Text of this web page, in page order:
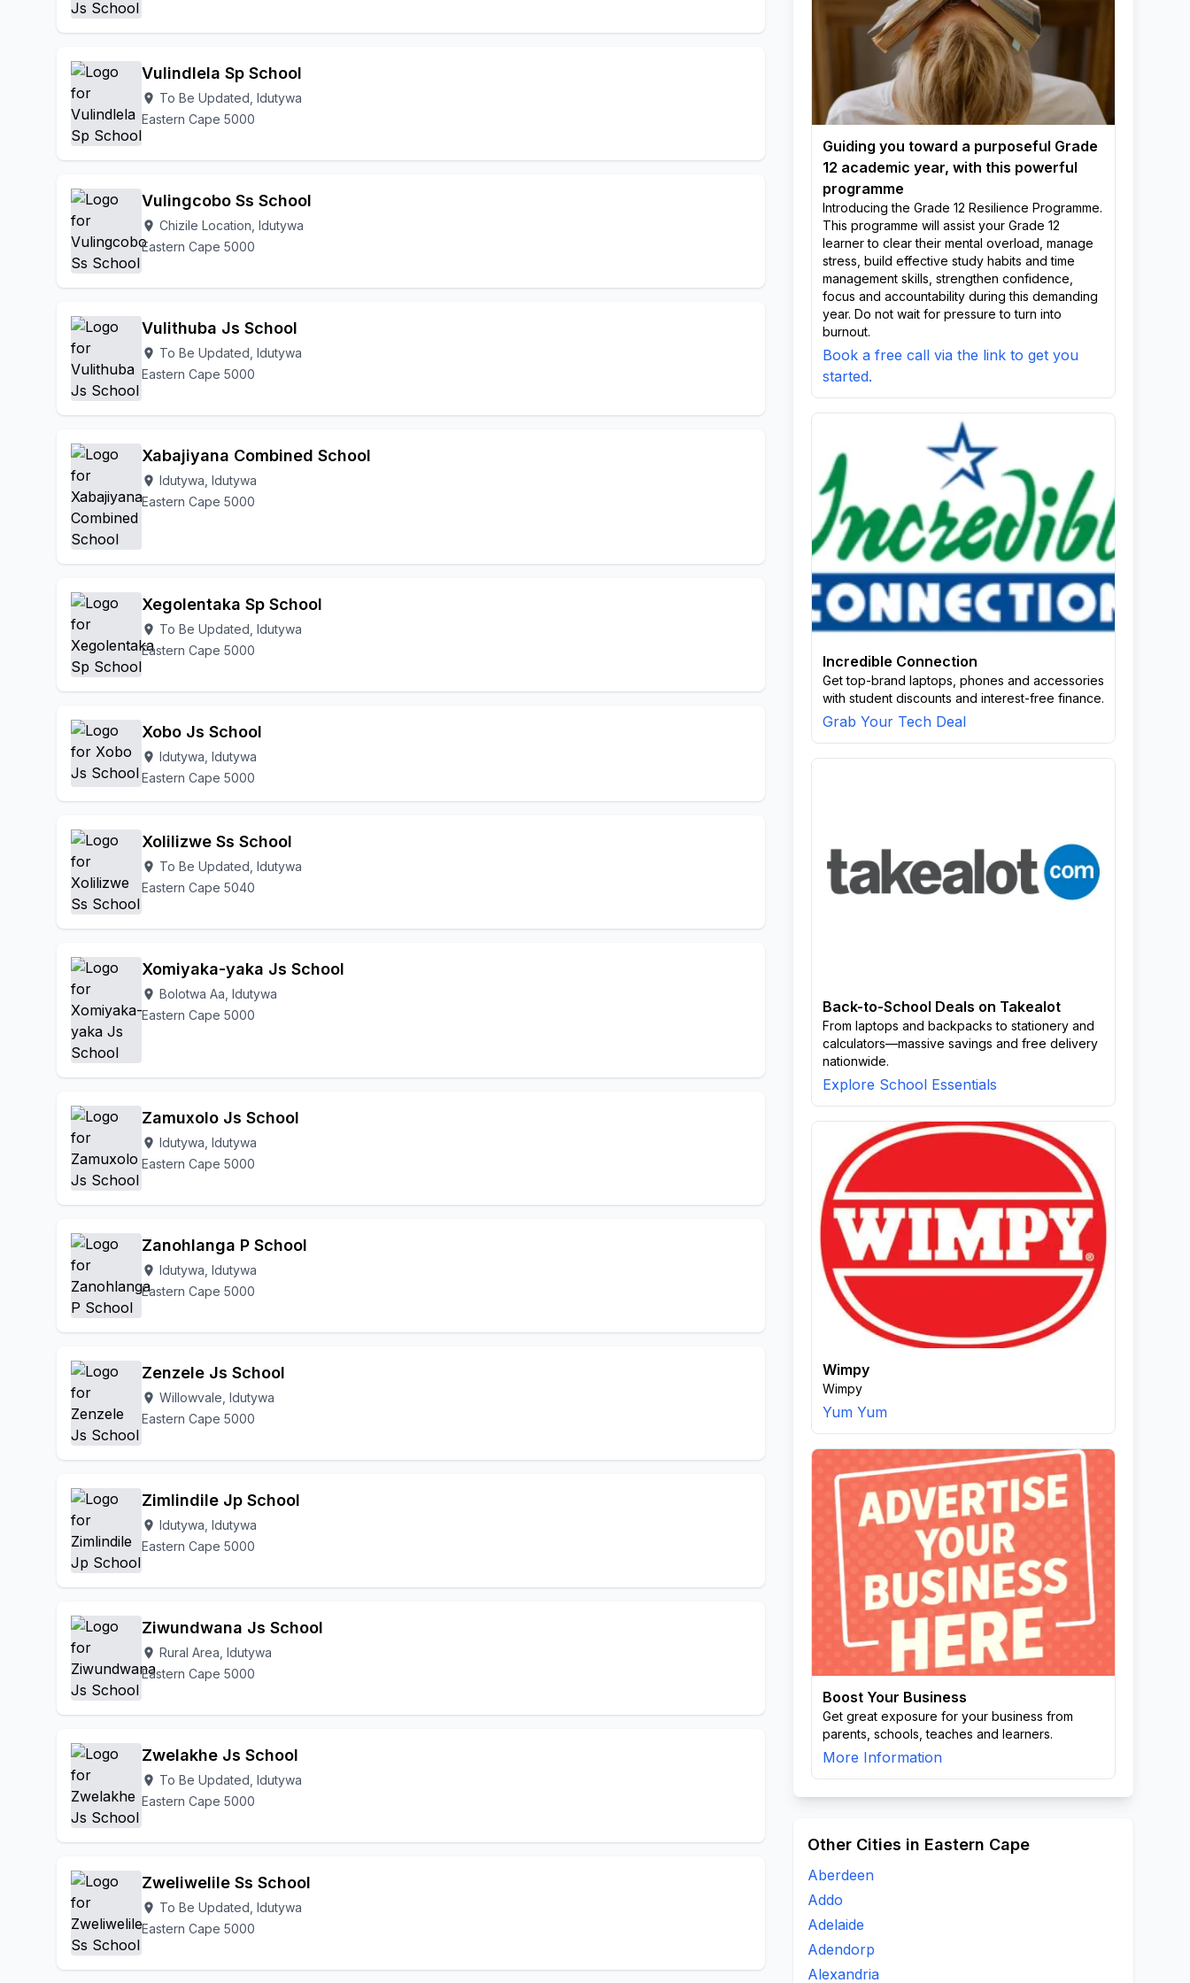
Vulindlela Sp School
location_on To Be Updated, Idutywa
Eastern Cape 5000
Vulingcobo Ss School
location_on Chizile Location, Idutywa
Eastern Cape 5000
Vulithuba Js School
location_on To Be Updated, Idutywa
Eastern Cape 5000
Xabajiyana Combined School
location_on Idutywa, Idutywa
Eastern Cape 5000
Xegolentaka Sp School
location_on To Be Updated, Idutywa
Eastern Cape 5000
Xobo Js School
location_on Idutywa, Idutywa
Eastern Cape 5000
Xolilizwe Ss School
location_on To Be Updated, Idutywa
Eastern Cape 5040
Xomiyaka-yaka Js School
location_on Bolotwa Aa, Idutywa
Eastern Cape 5000
Zamuxolo Js School
location_on Idutywa, Idutywa
Eastern Cape 5000
Zanohlanga P School
location_on Idutywa, Idutywa
Eastern Cape 5000
Zenzele Js School
location_on Willowvale, Idutywa
Eastern Cape 5000
Zimlindile Jp School
location_on Idutywa, Idutywa
Eastern Cape 5000
Ziwundwana Js School
location_on Rural Area, Idutywa
Eastern Cape 5000
Zwelakhe Js School
location_on To Be Updated, Idutywa
Eastern Cape 5000
Zweliwelile Ss School
location_on To Be Updated, Idutywa
Eastern Cape 5000
Guiding you toward a purposeful Grade
12 academic year, with this powerful
programme
Introducing the Grade 12 Resilience Programme.
This programme will assist your Grade 12
learner to clear their mental overload, manage
stress, build effective study habits and time
management skills, strengthen confidence,
focus and accountability during this demanding
year. Do not wait for pressure to turn into
burnout.
Book a free call via the link to get you
started.
Incredible Connection
Get top-brand laptops, phones and accessories
with student discounts and interest-free finance.
Grab Your Tech Deal
Back-to-School Deals on Takealot
From laptops and backpacks to stationery and
calculators—massive savings and free delivery
nationwide.
Explore School Essentials
Wimpy
Wimpy
Yum Yum
Boost Your Business
Get great exposure for your business from
parents, schools, teaches and learners.
More Information
Other Cities in Eastern Cape
Aberdeen
Addo
Adelaide
Adendorp
Alexandria